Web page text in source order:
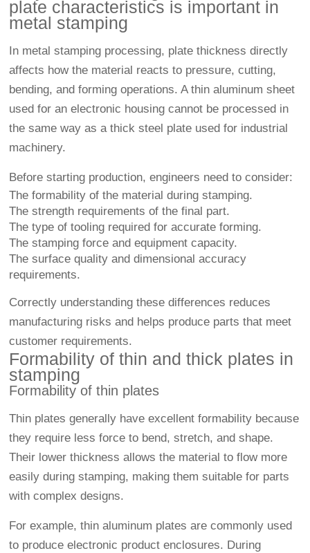
plate characteristics is important in
metal stamping
In metal stamping processing, plate thickness directly
affects how the material reacts to pressure, cutting,
bending, and forming operations. A thin aluminum sheet
used for an electronic housing cannot be processed in
the same way as a thick steel plate used for industrial
machinery.
Before starting production, engineers need to consider:
The formability of the material during stamping.
The strength requirements of the final part.
The type of tooling required for accurate forming.
The stamping force and equipment capacity.
The surface quality and dimensional accuracy
requirements.
Correctly understanding these differences reduces
manufacturing risks and helps produce parts that meet
customer requirements.
Formability of thin and thick plates in
stamping
Formability of thin plates
Thin plates generally have excellent formability because
they require less force to bend, stretch, and shape.
Their lower thickness allows the material to flow more
easily during stamping, making them suitable for parts
with complex designs.
For example, thin aluminum plates are commonly used
to produce electronic product enclosures. During